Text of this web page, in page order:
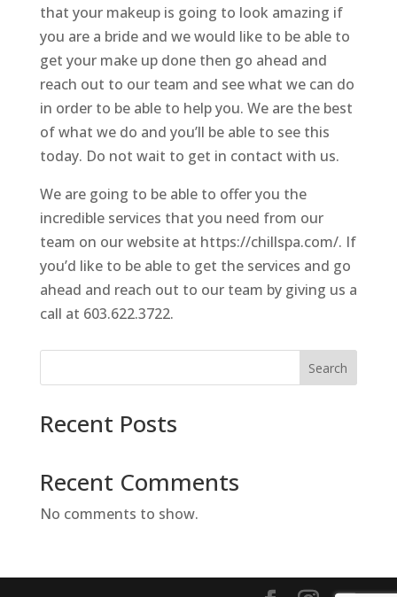
that your makeup is going to look amazing if
you are a bride and we would like to be able to
get your make up done then go ahead and
reach out to our team and see what we can do
in order to be able to help you. We are the best
of what we do and you’ll be able to see this
today. Do not wait to get in contact with us.
We are going to be able to offer you the
incredible services that you need from our
team on our website at https://chillspa.com/. If
you’d like to be able to get the services and go
ahead and reach out to our team by giving us a
call at 603.622.3722.
Search
Recent Posts
Recent Comments
No comments to show.